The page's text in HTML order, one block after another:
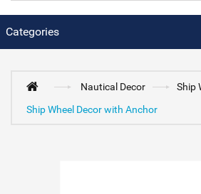
Categories
Nautical Decor Ship
Ship Wheel Decor with Anchor